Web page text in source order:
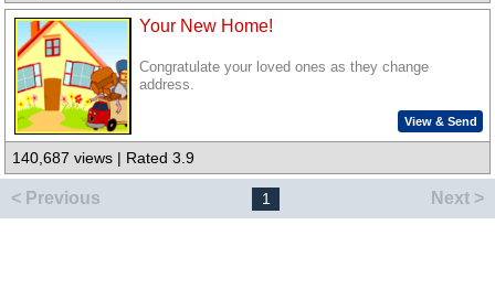
Your New Home!
Congratulate your loved ones as they change
address.
View & Send
140,687 views | Rated 3.9
< Previous 1 Next >